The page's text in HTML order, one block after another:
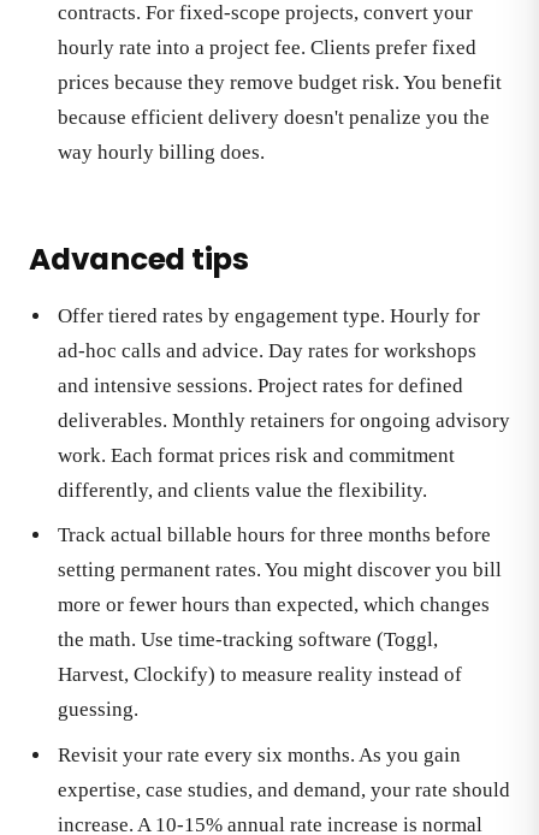
contracts. For fixed-scope projects, convert your
hourly rate into a project fee. Clients prefer fixed
prices because they remove budget risk. You benefit
because efficient delivery doesn't penalize you the
way hourly billing does.
Advanced tips
Offer tiered rates by engagement type. Hourly for
ad-hoc calls and advice. Day rates for workshops
and intensive sessions. Project rates for defined
deliverables. Monthly retainers for ongoing advisory
work. Each format prices risk and commitment
differently, and clients value the flexibility.
Track actual billable hours for three months before
setting permanent rates. You might discover you bill
more or fewer hours than expected, which changes
the math. Use time-tracking software (Toggl,
Harvest, Clockify) to measure reality instead of
guessing.
Revisit your rate every six months. As you gain
expertise, case studies, and demand, your rate should
increase. A 10-15% annual rate increase is normal